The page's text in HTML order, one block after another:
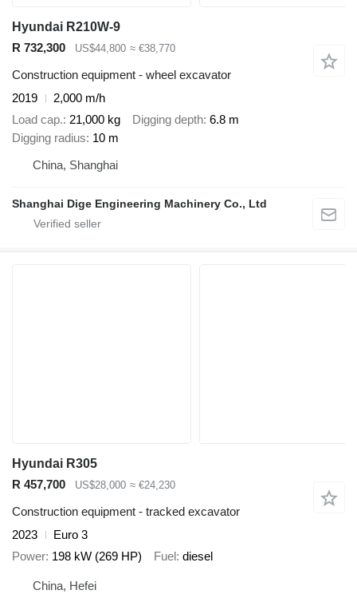
Hyundai R210W-9
R 732,300
US$44,800 ≈ €38,770
Construction equipment - wheel excavator
2019
2,000 m/h
Load cap. 21,000 kg Digging depth 6.8 m
Digging radius 10 m
China, Shanghai
Shanghai Dige Engineering Machinery Co., Ltd
Hyundai R305
R 457,700
US$28,000 ≈ €24,230
Construction equipment - tracked excavator
2023
Euro 3
Power 198 kW (269 HP) Fuel diesel
China, Hefei